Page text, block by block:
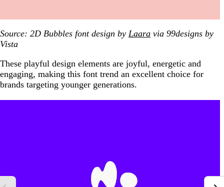
Source: 2D Bubbles font design by Laara via 99designs by
Vista
These playful design elements are joyful, energetic and
engaging, making this font trend an excellent choice for
brands targeting younger generations.